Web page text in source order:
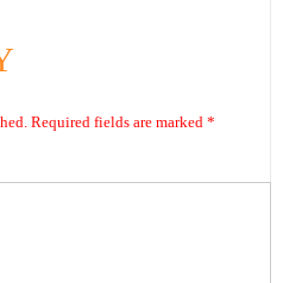
Required fields are marked *